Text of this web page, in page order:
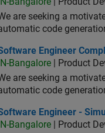
are seeking a
code
Engineer Complier
Engineer
IN-Bangalore | Product
are seeking a
code
Engineer -
Engineer -
IN-Bangalore | Product